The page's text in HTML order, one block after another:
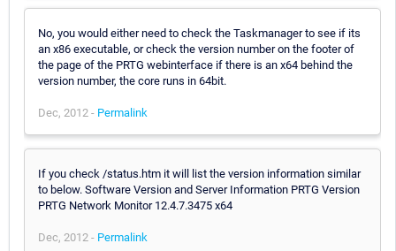
No, you would either need to check the Taskmanager to see if its
an x86 executable, or check the version number on the footer of
the page of the PRTG webinterface if there is an x64 behind the
version number, the core runs in 64bit.
Dec, 2012 - Permalink
If you check /status.htm it will list the version information similar
to below. Software Version and Server Information PRTG Version
PRTG Network Monitor 12.4.7.3475 x64
Dec, 2012 - Permalink